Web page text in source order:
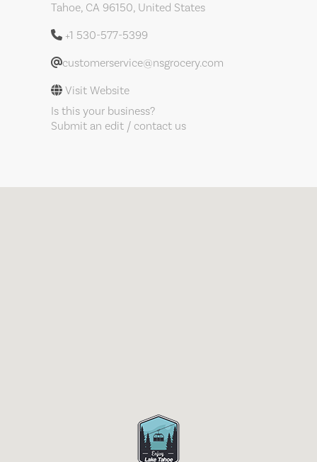
Tahoe, CA 96150, United States
+1 530-577-5399
customerservice@nsgrocery.com
Visit Website
Is this your business?
Submit an edit / contact us